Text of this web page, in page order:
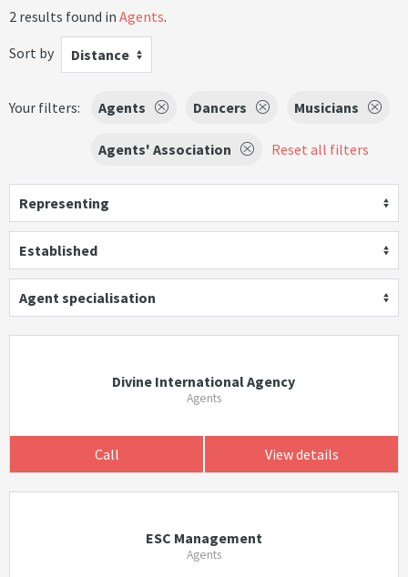
2 results found in Agents.
Sort by
Distance
Your filters: Agents Dancers Musicians
Agents' Association Reset all filters
Representing
Established
Agent specialisation
Divine International Agency
Agents
Call View details
ESC Management
Agents